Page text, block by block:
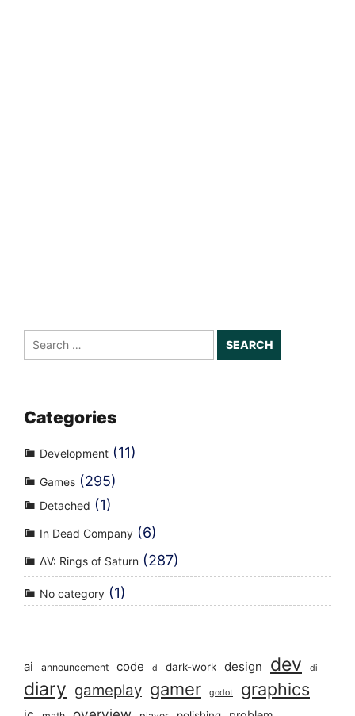
Search
for:
Categories
Development (11)
Games (295)
Detached (1)
In Dead Company (6)
ΔV: Rings of Saturn (287)
No category (1)
ai announcement code d dark-work design dev di
diary gameplay gamer godot graphics